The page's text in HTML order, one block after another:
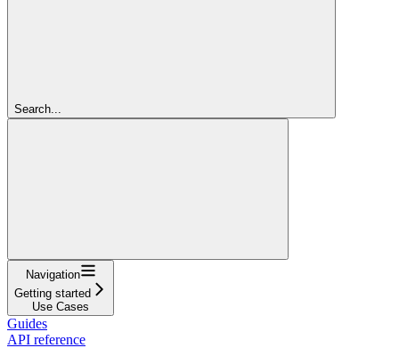
Search...
Navigation
Getting started
Use Cases
Guides
API reference